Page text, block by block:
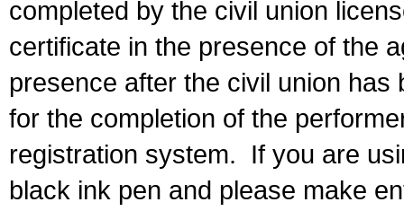
completed by the civil union
certificate in the presence of the
presence after the civil union has
for the completion of the
registration system.
If you are
black ink pen and please make